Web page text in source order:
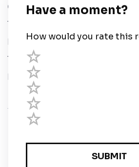
Chart Legend
Terms of Service
Privacy Policy
Third Parties
Help
Registered in England and Wales
Elstree Way, Borehamwood,